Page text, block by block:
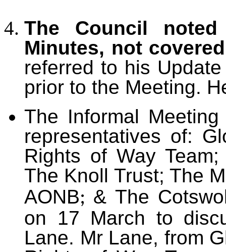
The Council
Minutes, not
referred to his
prior to the Meeting.
The Informal
representatives of:
Rights of Way
The Knoll Trust; The
AONB; & The
on 17 March to
Lane. Mr Lane, from